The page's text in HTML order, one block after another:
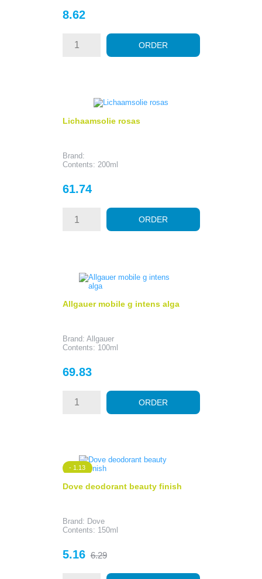
Price
8.62
ORDER
Lichaamsolie rosas
Brand:
Contents: 200ml
Price
61.74
ORDER
Allgauer mobile g intens alga
Brand: Allgauer
Contents: 100ml
Price
69.83
ORDER
Dove deodorant beauty finish
Brand: Dove
Contents: 150ml
Price
5.16 Regular
6.29
- 1.13